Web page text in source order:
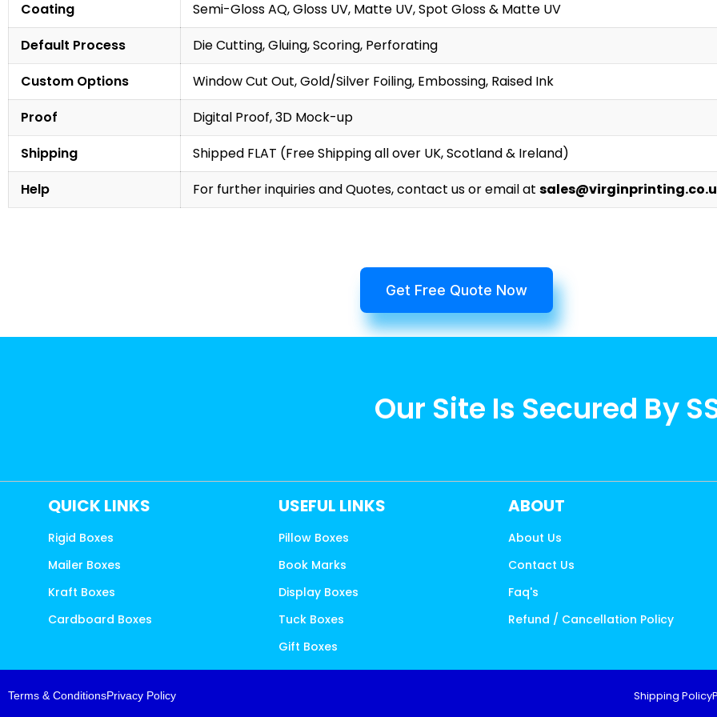
Coating
Semi-Gloss AQ, Gloss UV, Matte UV, Spot Gloss & Matte UV
Default Process
Die Cutting, Gluing, Scoring, Perforating
Custom Options
Window Cut Out, Gold/Silver Foiling, Embossing, Raised Ink
Proof
Digital Proof, 3D Mock-up
Shipping
Shipped FLAT (Free Shipping all over UK, Scotland & Ireland)
Help
For further inquiries and Quotes, contact us or email at
Get Free Quote Now
Our Site Is Secured By
QUICK LINKS
Rigid Boxes
Mailer Boxes
Kraft Boxes
Cardboard Boxes
USEFUL LINKS
Pillow Boxes
Book Marks
Display Boxes
Tuck Boxes
Gift Boxes
ABOUT
About Us
Contact Us
Faq's
Refund / Cancellation Policy
Terms & ConditionsPrivacy Policy Shipping Policy